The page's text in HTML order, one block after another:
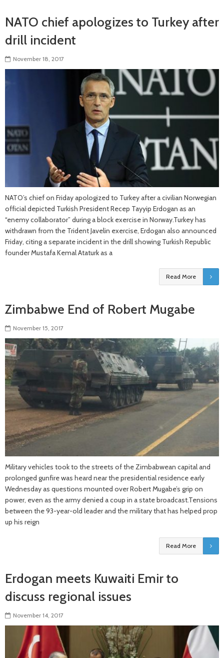
NATO chief apologizes to Turkey after
drill incident
November 18, 2017
NATO’s chief on Friday apologized to Turkey after a civilian Norwegian
official depicted Turkish President Recep Tayyip Erdogan as an
“enemy collaborator” during a block exercise in Norway.Turkey has
withdrawn from the Trident Javelin exercise, Erdogan also announced
Friday, citing a separate incident in the drill showing Turkish Republic
founder Mustafa Kemal Ataturk as a
Read More
Zimbabwe End of Robert Mugabe
November 15, 2017
Military vehicles took to the streets of the Zimbabwean capital and
prolonged gunfire was heard near the presidential residence early
Wednesday as questions mounted over Robert Mugabe’s grip on
power, even as the army denied a coup in a state broadcast.Tensions
between the 93-year-old leader and the military that has helped prop
up his reign
Read More
Erdogan meets Kuwaiti Emir to
discuss regional issues
November 14, 2017